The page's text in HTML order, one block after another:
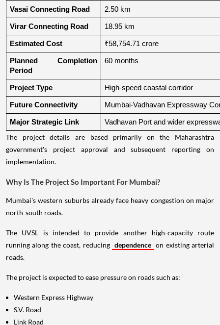
Vasai Connecting Road 2.50 km
Virar Connecting Road 18.95 km
Estimated Cost ₹58,754.71 crore
Planned Completion
Period
60 months
Project Type High-speed coastal corridor
Future Connectivity Mumbai-Vadhavan Expressway
Major Strategic Link Vadhavan Port and wider
The project details are based primarily on the Maharashtra
government's project approval and subsequent reporting on
implementation.
Why Is The Project So Important For Mumbai?
Mumbai's western suburbs already face heavy congestion on major
north-south roads.
The UVSL is intended to provide another high-capacity route
running along the coast, reducing dependence on existing arterial
roads.
The project is expected to ease pressure on roads such as:
Western Express Highway
S.V. Road
Link Road